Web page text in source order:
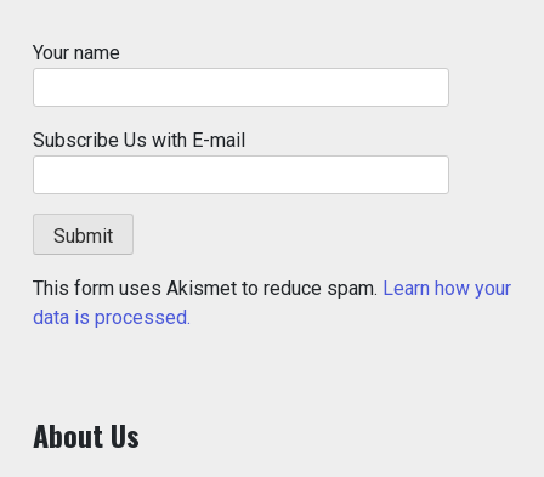
Your name
Subscribe Us with E-mail
This form uses Akismet to reduce spam. Learn how your
data is processed.
About Us